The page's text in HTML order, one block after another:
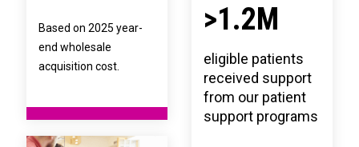
Based on 2025 year-
end wholesale
acquisition cost.
>1.2M
eligible patients
received support
from our patient
support programs